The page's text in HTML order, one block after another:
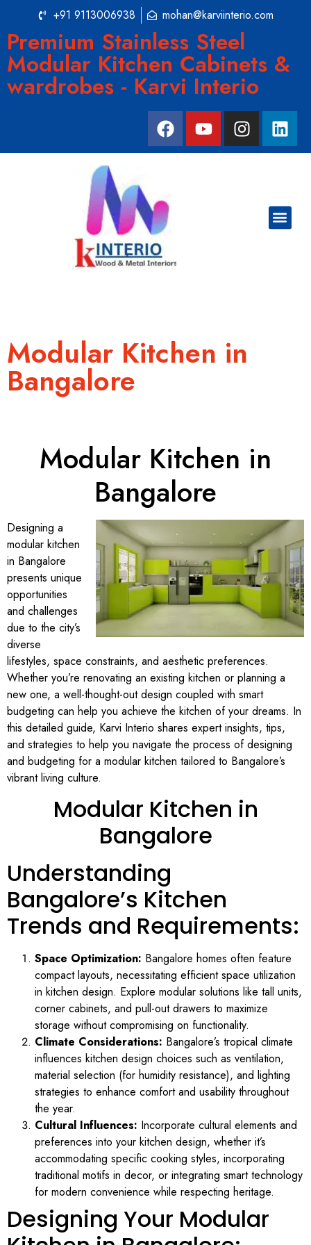
+91 9113006938 mohan@karviinterio.com
Premium Stainless Steel
Modular Kitchen Cabinets &
wardrobes - Karvi Interio
Modular Kitchen in
Bangalore
Modular Kitchen in
Bangalore
Designing a
modular kitchen
in Bangalore
presents unique
opportunities
and challenges
due to the city’s
diverse
lifestyles, space constraints, and aesthetic preferences.
Whether you’re renovating an existing kitchen or planning a
new one, a well-thought-out design coupled with smart
budgeting can help you achieve the kitchen of your dreams. In
this detailed guide, Karvi Interio shares expert insights, tips,
and strategies to help you navigate the process of designing
and budgeting for a modular kitchen tailored to Bangalore’s
vibrant living culture.
Modular Kitchen in
Bangalore
Understanding
Bangalore’s Kitchen
Trends and Requirements:
Space Optimization: Bangalore homes often feature
compact layouts, necessitating efficient space utilization
in kitchen design. Explore modular solutions like tall units,
corner cabinets, and pull-out drawers to maximize
storage without compromising on functionality.
Climate Considerations: Bangalore’s tropical climate
influences kitchen design choices such as ventilation,
material selection (for humidity resistance), and lighting
strategies to enhance comfort and usability throughout
the year.
Cultural Influences: Incorporate cultural elements and
preferences into your kitchen design, whether it’s
accommodating specific cooking styles, incorporating
traditional motifs in decor, or integrating smart technology
for modern convenience while respecting heritage.
Designing Your Modular